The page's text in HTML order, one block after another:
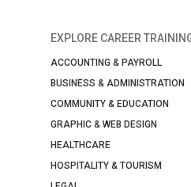
EXPLORE CAREER
ACCOUNTING & PAYROLL
BUSINESS & ADMINISTRATION
COMMUNITY & EDUCATION
GRAPHIC & WEB DESIGN
HEALTHCARE
HOSPITALITY & TOURISM